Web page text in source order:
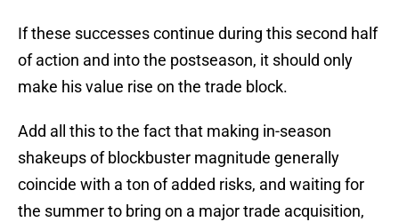
If these successes continue during this second half
of action and into the postseason, it should only
make his value rise on the trade block.
Add all this to the fact that making in-season
shakeups of blockbuster magnitude generally
coincide with a ton of added risks, and waiting for
the summer to bring on a major trade acquisition,